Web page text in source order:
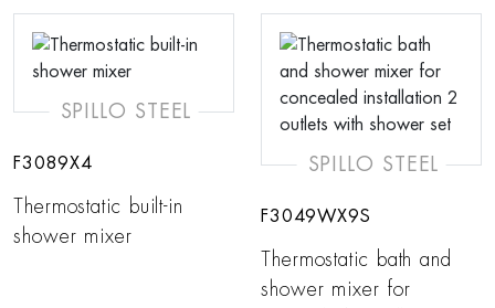
SPILLO STEEL
F3089X4
Thermostatic built-in
shower mixer
SPILLO STEEL
F3049WX9S
Thermostatic bath and
shower mixer for